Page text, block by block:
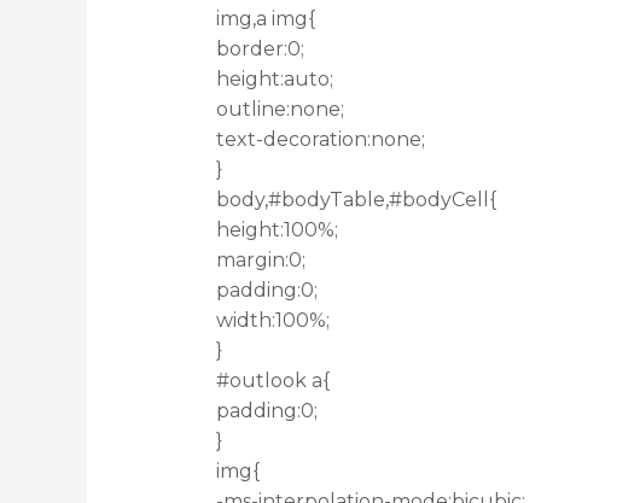
img,a img{
border:0;
height:auto;
outline:none;
text-decoration:none;
}
body,#bodyTable,#bodyCell{
height:100%;
margin:0;
padding:0;
width:100%;
}
#outlook a{
padding:0;
}
img{